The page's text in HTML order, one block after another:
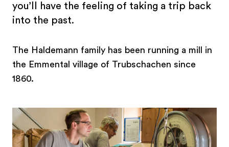
you’ll have the feeling of taking a trip back
into the past.
The Haldemann family has been running a mill in
the Emmental village of Trubschachen since
1860.